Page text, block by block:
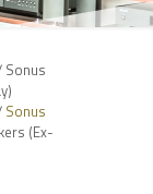
Sonus
Sonus
(Ex-